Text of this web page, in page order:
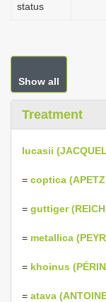
status
Show all
Treatment
lucasii
= coptica
= guttiger
= metallica
= khoinus
= atava